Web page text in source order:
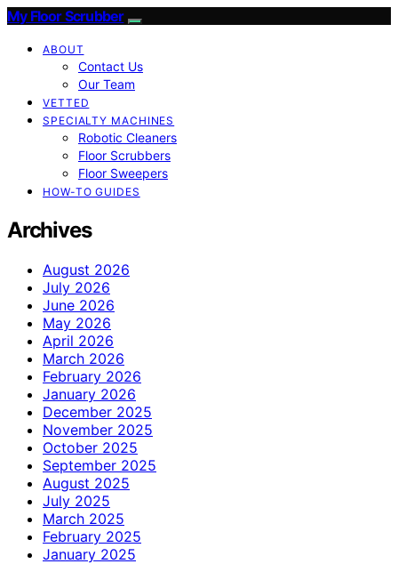
My Floor Scrubber
ABOUT
Contact Us
Our Team
VETTED
SPECIALTY MACHINES
Robotic Cleaners
Floor Scrubbers
Floor Sweepers
HOW-TO GUIDES
Archives
August 2026
July 2026
June 2026
May 2026
April 2026
March 2026
February 2026
January 2026
December 2025
November 2025
October 2025
September 2025
August 2025
July 2025
March 2025
February 2025
January 2025